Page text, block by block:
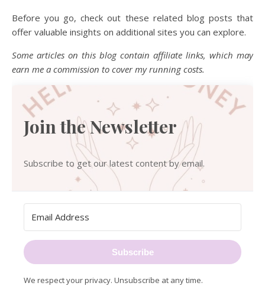
Before you go, check out these related blog posts that
offer valuable insights on additional sites you can explore.
Some articles on this blog contain affiliate links, which may
earn me a commission to cover my running costs.
Join the Newsletter
Subscribe to get our latest content by email.
Subscribe
We respect your privacy. Unsubscribe at any time.